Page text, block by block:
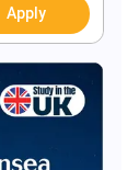
Apply